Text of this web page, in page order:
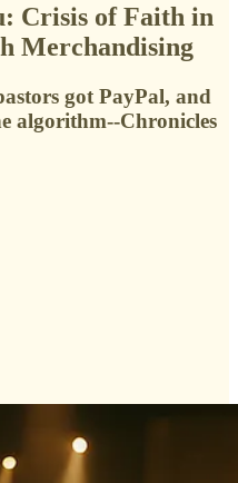
Crisis of Faith in
Merchandising
got PayPal, and
algorithm--Chronicles